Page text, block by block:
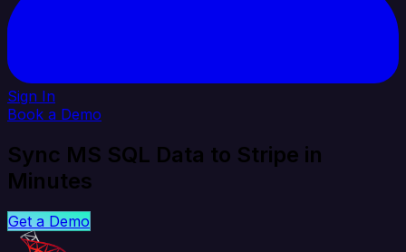
Sign In
Book a Demo
Sync MS SQL Data to Stripe in
Minutes
Get a Demo